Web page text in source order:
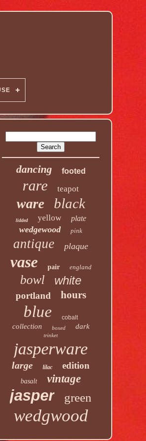
dancing footed
rare teapot
ware black
lidded yellow plate
wedgewood pink
antique plaque
vase pair england
bowl white
portland hours
blue cobalt
collection boxed dark
trinket
jasperware
large lilac edition
basalt vintage
jasper green
wedgwood